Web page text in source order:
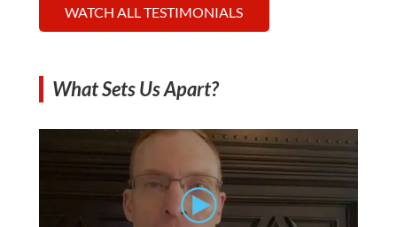
WATCH ALL TESTIMONIALS
What Sets Us Apart?